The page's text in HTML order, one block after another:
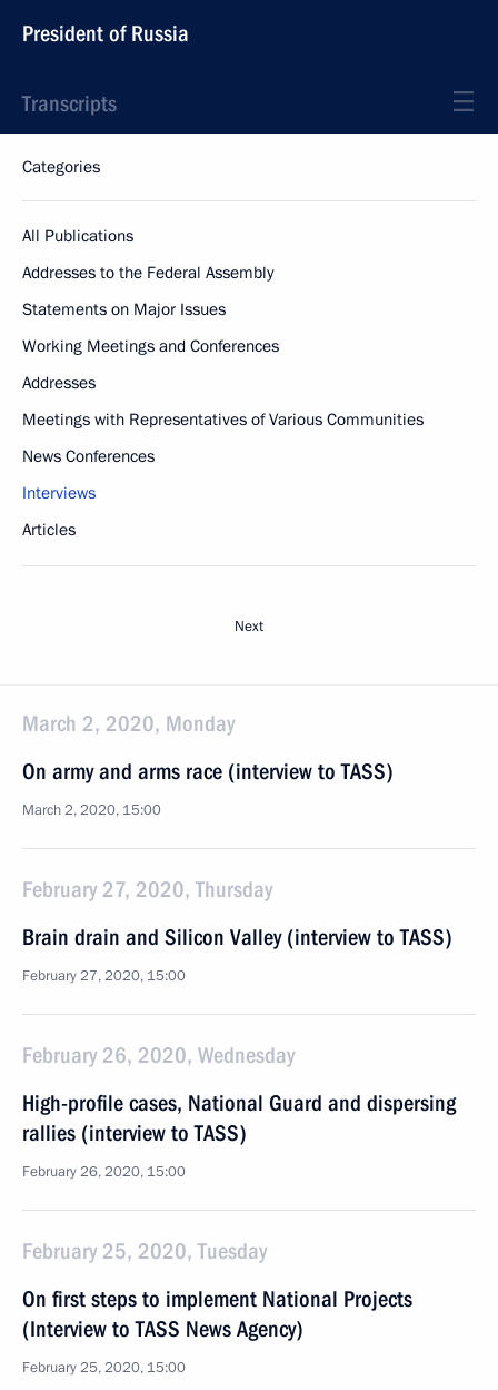
President of Russia
Transcripts
Categories
All Publications
Addresses to the Federal Assembly
Statements on Major Issues
Working Meetings and Conferences
Addresses
Meetings with Representatives of Various Communities
News Conferences
Interviews
Articles
Next
March 2, 2020, Monday
On army and arms race (interview to TASS)
March 2, 2020, 15:00
February 27, 2020, Thursday
Brain drain and Silicon Valley (interview to TASS)
February 27, 2020, 15:00
February 26, 2020, Wednesday
High-profile cases, National Guard and dispersing
rallies (interview to TASS)
February 26, 2020, 15:00
February 25, 2020, Tuesday
On first steps to implement National Projects
(Interview to TASS News Agency)
February 25, 2020, 15:00